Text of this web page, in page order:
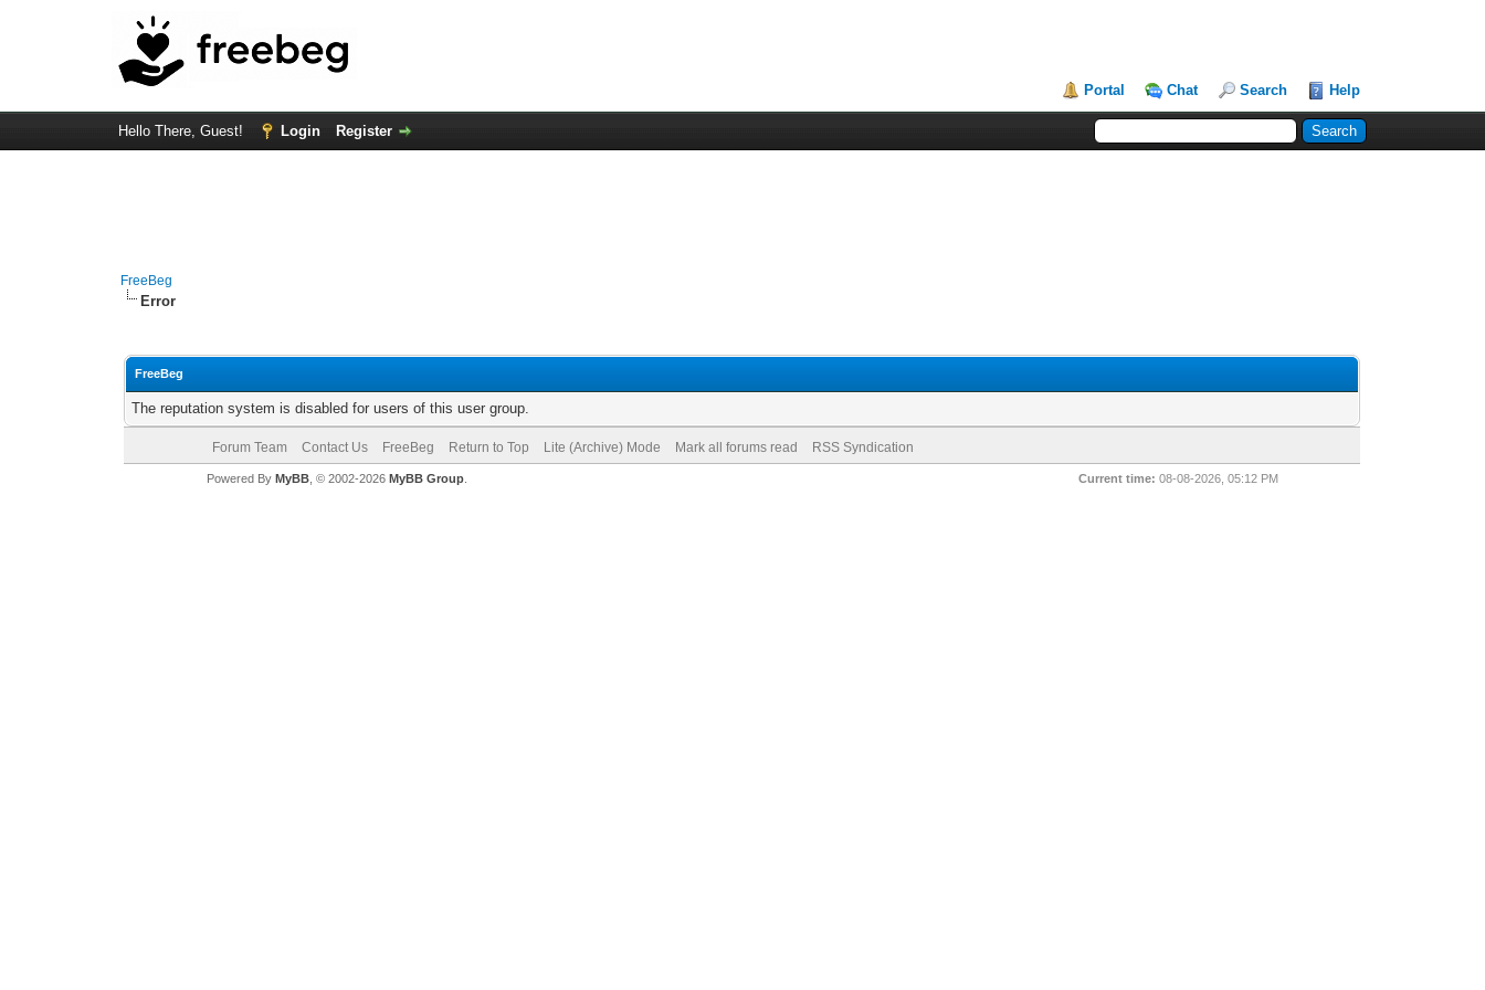
Portal Chat Search Help
Hello There, Guest! Login Register
FreeBeg
Error
FreeBeg
The reputation system is disabled for users of this user group.
Forum Team Contact Us FreeBeg Return to Top Lite (Archive) Mode Mark all forums read RSS Syndication
Current time: 08-08-2026, 05:12 PM
Powered By MyBB, © 2002-2026 MyBB Group.